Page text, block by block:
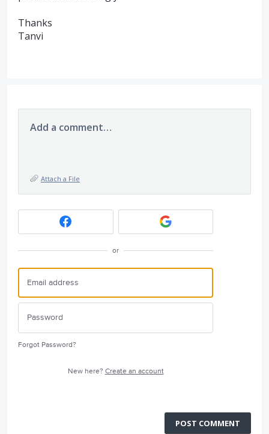
Thanks
Tanvi
Add a comment…
Attach a File
or
Forgot Password?
New here? Create an account
POST COMMENT